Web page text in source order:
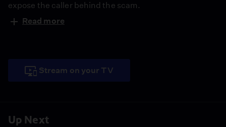
Up Next
expose the caller behind the scam.
Read more
Stream on your TV